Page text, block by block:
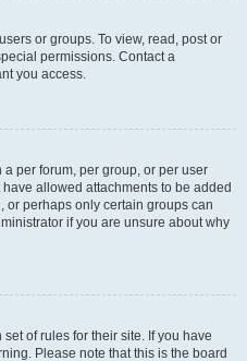
or groups. To view, read, post or
permissions. Contact a
you access.
per forum, per group, or per user
allowed attachments to be added
or perhaps only certain groups can
if you are unsure about why
of rules for their site. If you have
Please note that this is the board